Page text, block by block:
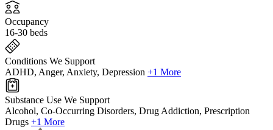
Occupancy
16-30 beds
Conditions We Support
ADHD, Anger, Anxiety, Depression +1 More
Substance Use We Support
Alcohol, Co-Occurring Disorders, Drug Addiction, Prescription
Drugs +1 More